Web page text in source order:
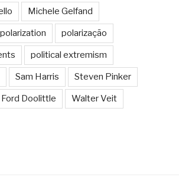
Michele Gelfand
polarization polarização
political extremism
Sam Harris Steven Pinker
Ford Doolittle Walter Veit